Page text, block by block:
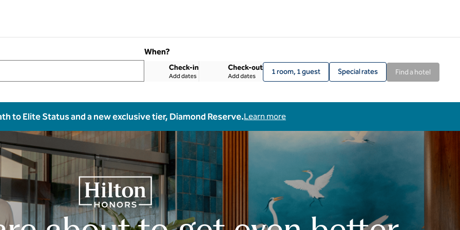
When?
Check-in
Add dates
Check-out
Add dates 1 room, 1 guest Special rates Find a hotel
to Elite Status and a new exclusive tier, Diamond Reserve.Learn more